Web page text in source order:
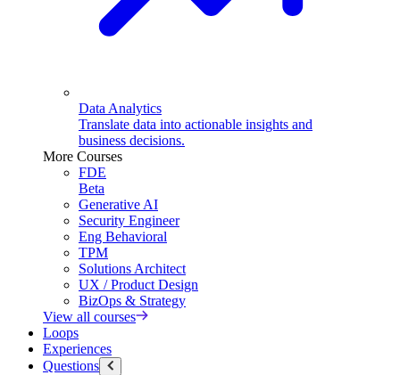
Data Analytics
Translate data into actionable insights and
business decisions.
More Courses
FDE
Beta
Generative AI
Security Engineer
Eng Behavioral
TPM
Solutions Architect
UX / Product Design
BizOps & Strategy
View all courses
Loops
Experiences
Questions